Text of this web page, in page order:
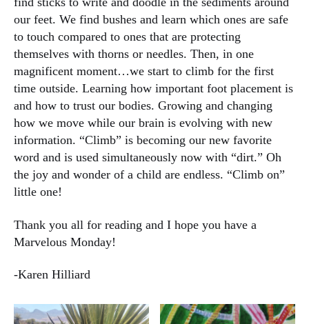
our feet. We find bushes and learn which ones are safe
to touch compared to ones that are protecting
themselves with thorns or needles. Then, in one
magnificent moment…we start to climb for the first
time outside. Learning how important foot placement is
and how to trust our bodies. Growing and changing
how we move while our brain is evolving with new
information. “Climb” is becoming our new favorite
word and is used simultaneously now with “dirt.” Oh
the joy and wonder of a child are endless. “Climb on”
little one!
Thank you all for reading and I hope you have a
Marvelous Monday!
-Karen Hilliard